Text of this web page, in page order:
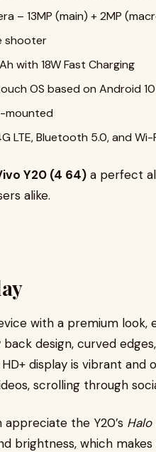
– 13MP (main) + 2MP
shooter
with 18W Fast Charging
OS based on Android
mounted
LTE, Bluetooth 5.0, and
Y20 (4 64) a perfect
alike.
with a premium look,
design, curved
display is vibrant
scrolling through
appreciate the Y20’s Halo
brightness, which